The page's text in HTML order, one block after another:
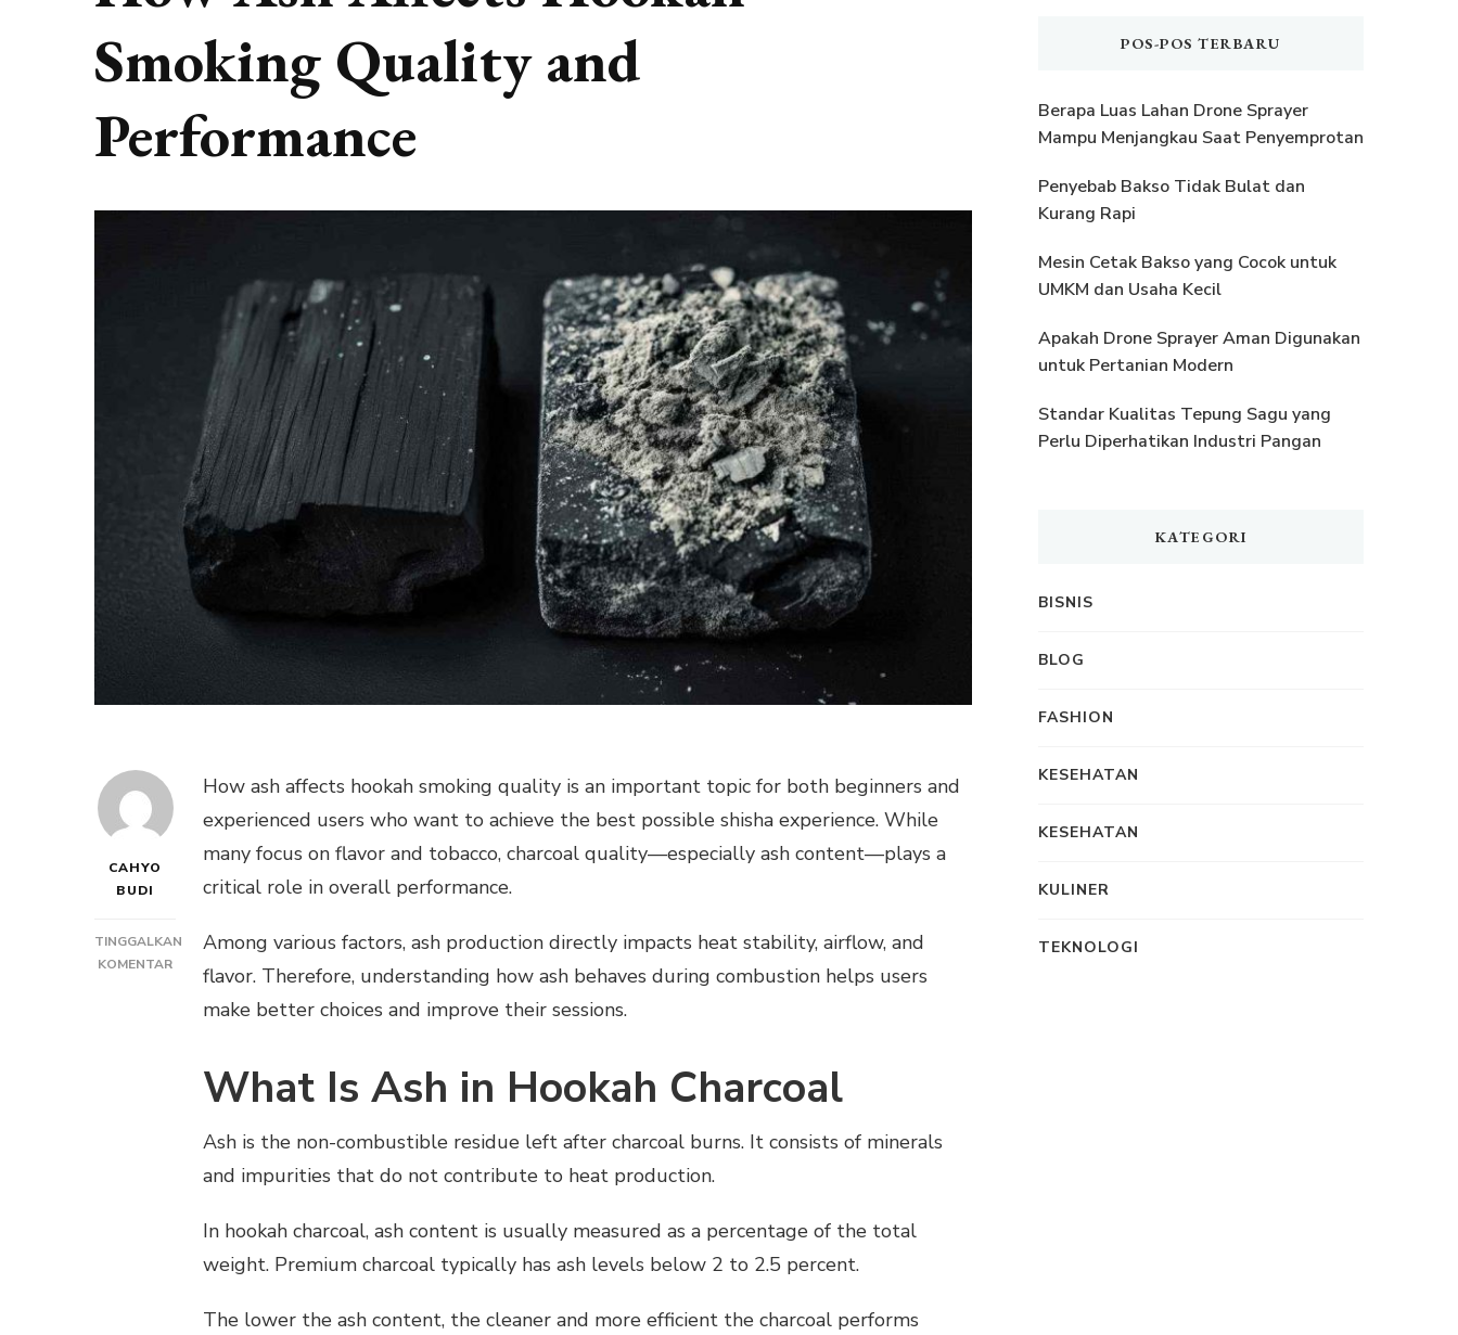
Smoking Quality and
Performance
CAHYO
BUDI
TINGGALKAN
KOMENTARPADA
HOW
SMOKING
QUALITY
PERFORMANCE
How ash affects hookah smoking quality is an important topic for both beginners and
experienced users who want to achieve the best possible shisha experience. While
many focus on flavor and tobacco, charcoal quality—especially ash content—plays a
critical role in overall performance.
Among various factors, ash production directly impacts heat stability, airflow, and
flavor. Therefore, understanding how ash behaves during combustion helps users
make better choices and improve their sessions.
What Is Ash in Hookah Charcoal
Ash is the non-combustible residue left after charcoal burns. It consists of minerals
and impurities that do not contribute to heat production.
In hookah charcoal, ash content is usually measured as a percentage of the total
weight. Premium charcoal typically has ash levels below 2 to 2.5 percent.
The lower the ash content, the cleaner and more efficient the charcoal performs
POS-POS TERBARU
Berapa Luas Lahan Drone Sprayer
Mampu Menjangkau Saat Penyemprotan
Penyebab Bakso Tidak Bulat dan
Kurang Rapi
Mesin Cetak Bakso yang Cocok untuk
UMKM dan Usaha Kecil
Apakah Drone Sprayer Aman Digunakan
untuk Pertanian Modern
Standar Kualitas Tepung Sagu yang
Perlu Diperhatikan Industri Pangan
KATEGORI
BISNIS
BLOG
FASHION
KESEHATAN
KESEHATAN
KULINER
TEKNOLOGI